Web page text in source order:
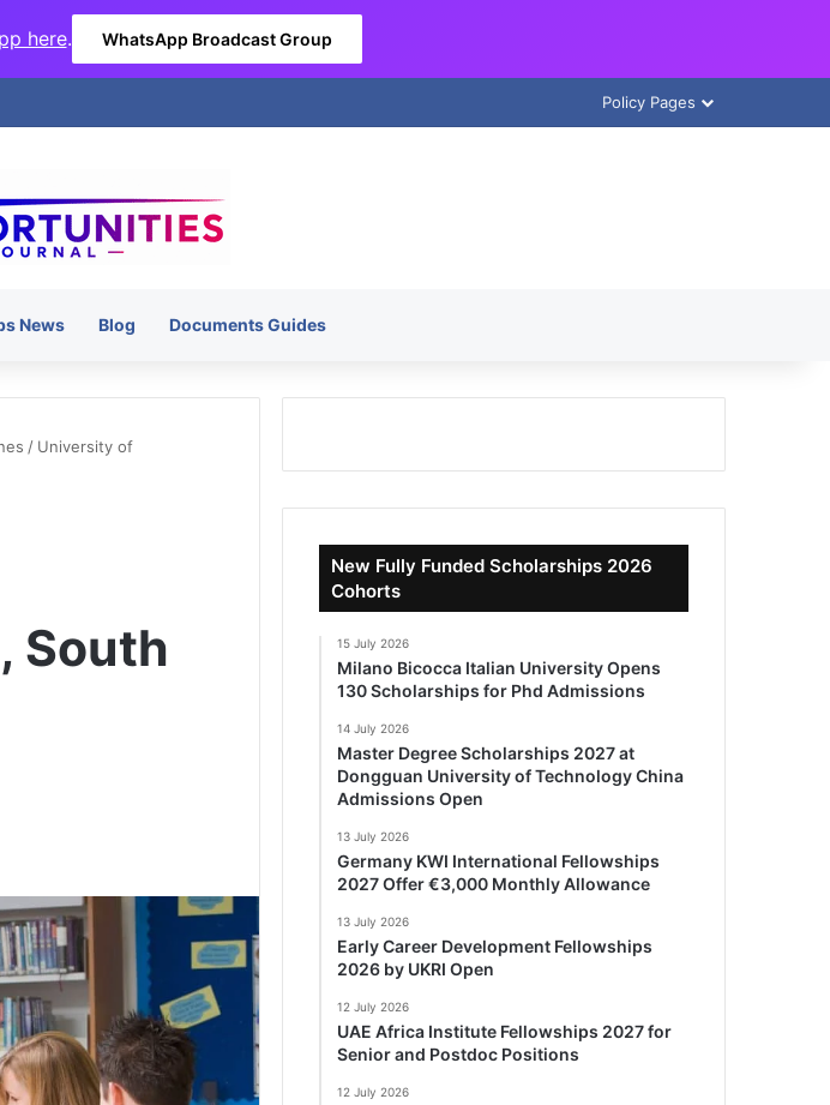
here. WhatsApp Broadcast Group
Policy Pages
News Blog Documents Guides
/ University of
South
New Fully Funded Scholarships 2026
Cohorts
15 July 2026
Milano Bicocca Italian University Opens
130 Scholarships for Phd Admissions
14 July 2026
Master Degree Scholarships 2027 at
Dongguan University of Technology China
Admissions Open
13 July 2026
Germany KWI International Fellowships
2027 Offer €3,000 Monthly Allowance
13 July 2026
Early Career Development Fellowships
2026 by UKRI Open
12 July 2026
UAE Africa Institute Fellowships 2027 for
Senior and Postdoc Positions
12 July 2026